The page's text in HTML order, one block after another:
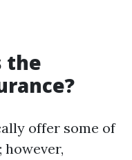
the
offer some of